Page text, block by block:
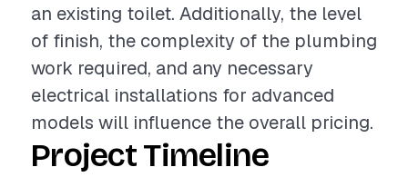
an existing toilet. Additionally, the level
of finish, the complexity of the plumbing
work required, and any necessary
electrical installations for advanced
models will influence the overall pricing.
Project Timeline